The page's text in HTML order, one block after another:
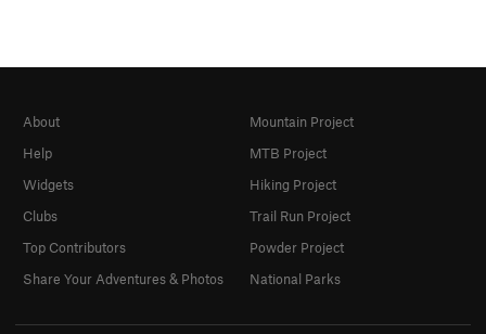
About
Help
Widgets
Clubs
Top Contributors
Share Your Adventures & Photos
Mountain Project
MTB Project
Hiking Project
Trail Run Project
Powder Project
National Parks